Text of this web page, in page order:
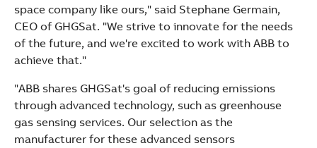
space company like ours," said Stephane Germain,
CEO of GHGSat. "We strive to innovate for the needs
of the future, and we're excited to work with ABB to
achieve that."
"ABB shares GHGSat's goal of reducing emissions
through advanced technology, such as greenhouse
gas sensing services. Our selection as the
manufacturer for these advanced sensors